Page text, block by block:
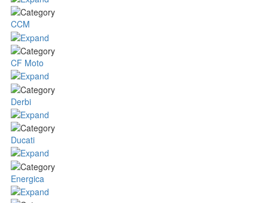
CCM
CF Moto
Derbi
Ducati
Energica